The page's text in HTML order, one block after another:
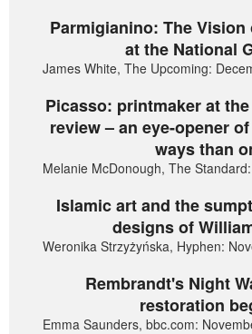
Parmigianino: The Vision
at the National
James White, The Upcoming:
Picasso: printmaker at
review – an eye-opener
ways than
Melanie McDonough, The
Islamic art and the
designs of
Weronika Strzyżyńska, Hyphen:
Rembrandt's Night
restoration
Emma Saunders, bbc.com: